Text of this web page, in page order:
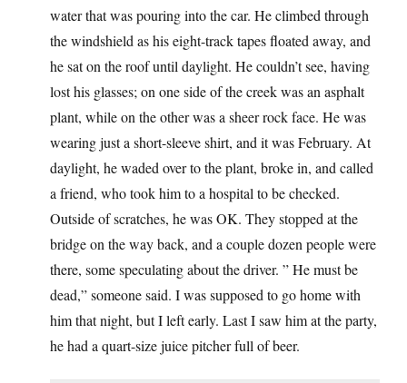
water that was pouring into the car. He climbed through
the windshield as his eight-track tapes floated away, and
he sat on the roof until daylight. He couldn’t see, having
lost his glasses; on one side of the creek was an asphalt
plant, while on the other was a sheer rock face. He was
wearing just a short-sleeve shirt, and it was February. At
daylight, he waded over to the plant, broke in, and called
a friend, who took him to a hospital to be checked.
Outside of scratches, he was OK. They stopped at the
bridge on the way back, and a couple dozen people were
there, some speculating about the driver. ” He must be
dead,” someone said. I was supposed to go home with
him that night, but I left early. Last I saw him at the party,
he had a quart-size juice pitcher full of beer.